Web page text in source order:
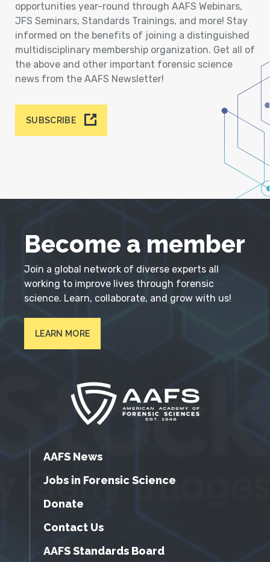
opportunities year-round through AAFS Webinars,
JFS Seminars, Standards Trainings, and more! Stay
informed on the benefits of joining a distinguished
multidisciplinary membership organization. Get all of
the above and other important forensic science
news from the AAFS Newsletter!
SUBSCRIBE
Become a member
Join a global network of diverse experts all
working to improve lives through forensic
science. Learn, collaborate, and grow with us!
LEARN MORE
AAFS News
Jobs in Forensic Science
Donate
Contact Us
AAFS Standards Board